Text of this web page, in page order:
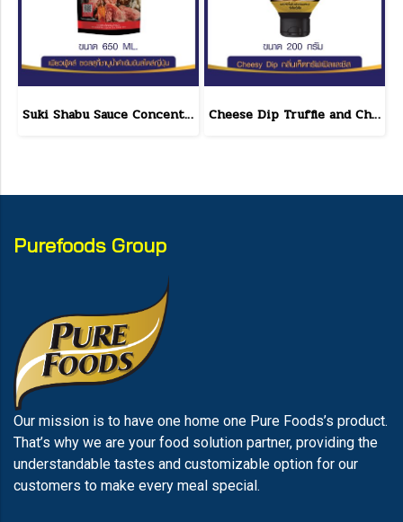
Suki Shabu Sauce Concentrated Japanese Style 650 g. Cheese Dip Truffle and Cheese Flavor Size 200 g.
Purefoods Group
Our mission is to have one home one Pure Foods’s product.
That’s why we are your food solution partner, providing the
understandable tastes and customizable option for our
customers to make every meal special.